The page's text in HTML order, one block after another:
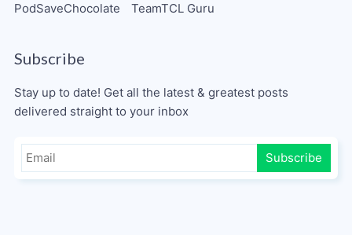
PodSaveChocolate
TeamTCL Guru
Subscribe
Stay up to date! Get all the latest & greatest posts
delivered straight to your inbox
Subscribe